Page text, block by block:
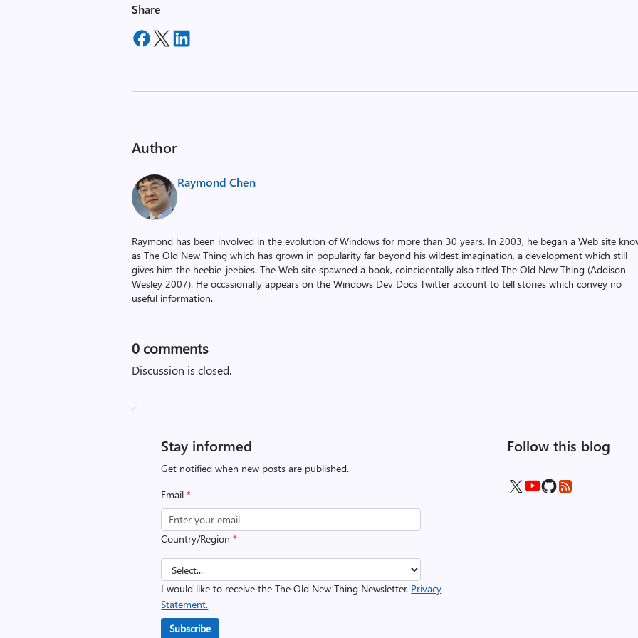
Share
Author
Raymond Chen
Raymond has been involved in the evolution of Windows for more than 30 years. In 2003, he began a Web site
as The Old New Thing which has grown in popularity far beyond his wildest imagination, a development which still
gives him the heebie-jeebies. The Web site spawned a book, coincidentally also titled The Old New Thing (Addison
Wesley 2007). He occasionally appears on the Windows Dev Docs Twitter account to tell stories which convey no
useful information.
0 comments
Discussion is closed.
Stay informed
Get notified when new posts are published.
Email*
Country/Region*
I would like to receive the The Old New Thing Newsletter. Privacy
Statement.
Subscribe
Follow this blog